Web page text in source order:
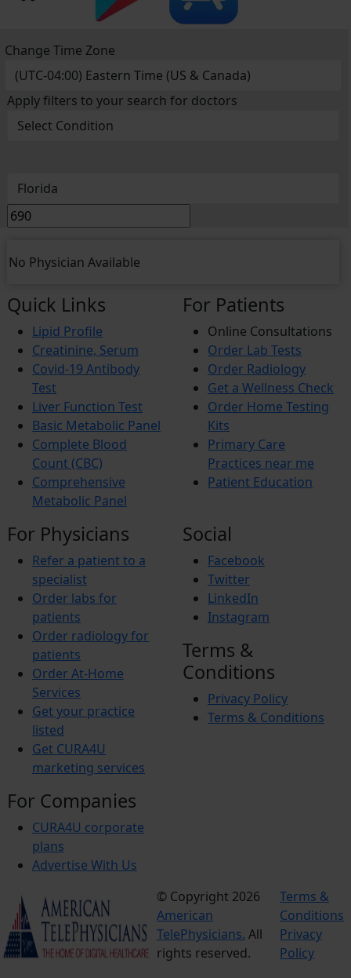
Change Time Zone
Apply filters to your search for doctors
No Physician Available
Quick Links
Lipid Profile
Creatinine, Serum
Covid-19 Antibody
Test
Liver Function Test
Basic Metabolic Panel
Complete Blood
Count (CBC)
Comprehensive
Metabolic Panel
For Patients
Online Consultations
Order Lab Tests
Order Radiology
Get a Wellness Check
Order Home Testing
Kits
Primary Care
Practices near me
Patient Education
For Physicians
Refer a patient to a
specialist
Order labs for
patients
Order radiology for
patients
Order At-Home
Services
Get your practice
listed
Get CURA4U
marketing services
For Companies
CURA4U corporate
plans
Advertise With Us
Social
Facebook
Twitter
LinkedIn
Instagram
Terms &
Conditions
Privacy Policy
Terms & Conditions
© Copyright 2026
American
TelePhysicians. All
rights reserved.
Terms &
Conditions
Privacy
Policy